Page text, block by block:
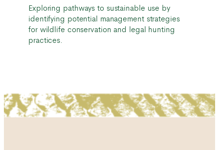
Exploring pathways to sustainable use by
identifying potential management strategies
for wildlife conservation and legal hunting
practices.